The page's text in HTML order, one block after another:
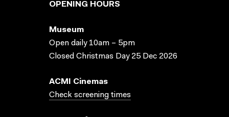
OPENING HOURS
Museum
Open daily 10am – 5pm
Closed Christmas Day 25 Dec 2026
ACMI Cinemas
Check screening times